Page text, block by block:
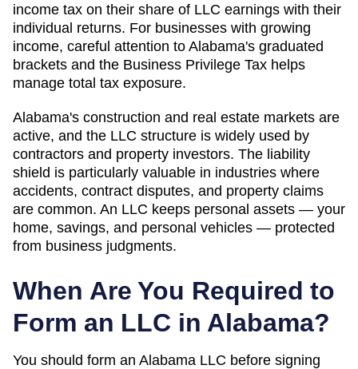
income tax on their share of LLC earnings with their
individual returns. For businesses with growing
income, careful attention to Alabama's graduated
brackets and the Business Privilege Tax helps
manage total tax exposure.
Alabama's construction and real estate markets are
active, and the LLC structure is widely used by
contractors and property investors. The liability
shield is particularly valuable in industries where
accidents, contract disputes, and property claims
are common. An LLC keeps personal assets — your
home, savings, and personal vehicles — protected
from business judgments.
When Are You Required to
Form an LLC in Alabama?
You should form an Alabama LLC before signing